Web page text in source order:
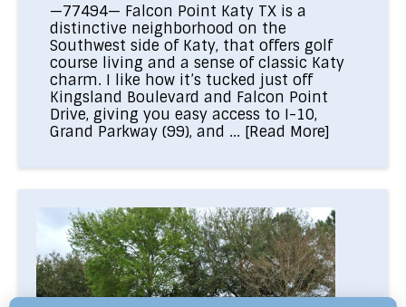
—77494— Falcon Point Katy TX is a
distinctive neighborhood on the
Southwest side of Katy, that offers golf
course living and a sense of classic Katy
charm. I like how it’s tucked just off
Kingsland Boulevard and Falcon Point
Drive, giving you easy access to I-10,
Grand Parkway (99), and ... [Read More]